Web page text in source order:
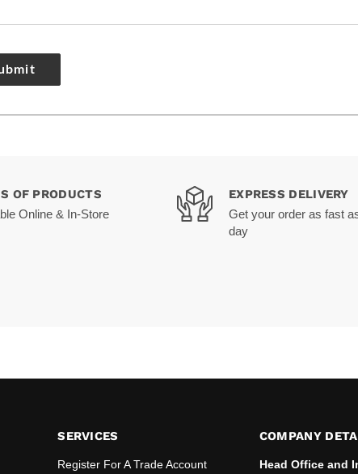
OF PRODUCTS
Online & In-Store
EXPRESS DELIVERY
Get your order as fast
day
SERVICES
Register For A Trade Account
COMPANY
Head Office and